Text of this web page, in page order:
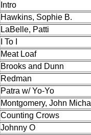
Intro
Hawkins, Sophie B.
LaBelle, Patti
I To I
Meat Loaf
Brooks and Dunn
Redman
Patra w/ Yo-Yo
Montgomery, John
Counting Crows
Johnny O